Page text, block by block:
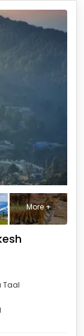
More +
Taal